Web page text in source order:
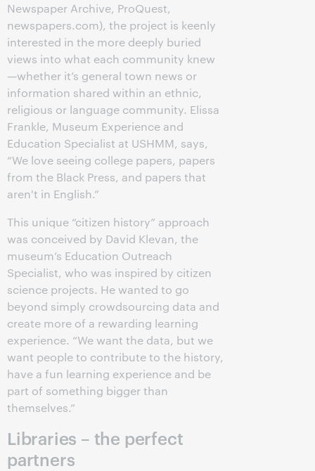
Newspaper Archive, ProQuest,
newspapers.com), the project is keenly
interested in the more deeply buried
views into what each community knew
—whether it’s general town news or
information shared within an ethnic,
religious or language community. Elissa
Frankle, Museum Experience and
Education Specialist at USHMM, says,
“We love seeing college papers, papers
from the Black Press, and papers that
aren't in English.”
This unique “citizen history” approach
was conceived by David Klevan, the
museum’s Education Outreach
Specialist, who was inspired by citizen
science projects. He wanted to go
beyond simply crowdsourcing data and
create more of a rewarding learning
experience. “We want the data, but we
want people to contribute to the history,
have a fun learning experience and be
part of something bigger than
themselves.”
Libraries – the perfect
partners